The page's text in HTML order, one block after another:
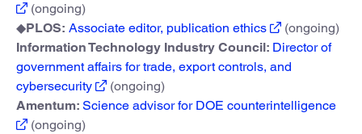
(ongoing)
◆PLOS: Associate editor, publication ethics
(ongoing)
Information Technology Industry Council: Director of
government affairs for trade, export controls, and
cybersecurity
(ongoing)
Amentum: Science advisor for DOE counterintelligence
(ongoing)